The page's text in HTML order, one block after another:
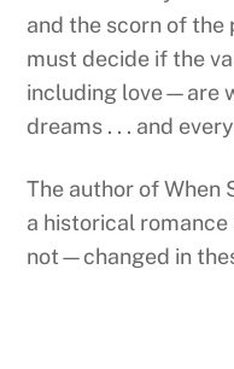
and the scorn of the
must decide if the
including love—are
dreams . . . and
The author of When
a historical
not—changed in